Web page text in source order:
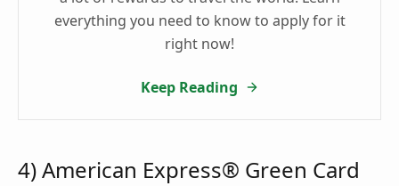
everything you need to know to apply for it
right now!
Keep Reading
4) American Express® Green Card